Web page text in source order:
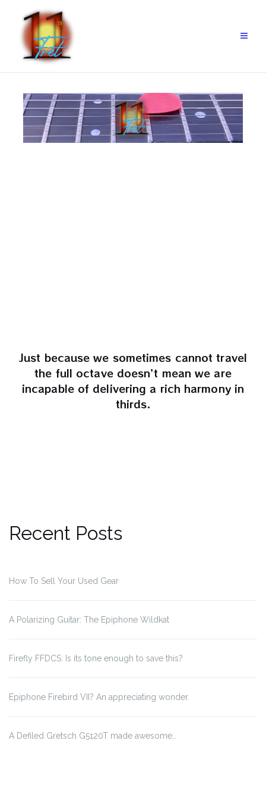
Just because we sometimes cannot travel
the full octave doesn’t mean we are
incapable of delivering a rich harmony in
thirds.
Recent Posts
How To Sell Your Used Gear
A Polarizing Guitar: The Epiphone Wildkat
Firefly FFDCS: Is its tone enough to save this?
Epiphone Firebird VII? An appreciating wonder.
A Defiled Gretsch G5120T made awesome…